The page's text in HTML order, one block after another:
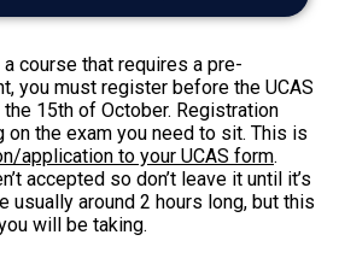
course that requires a pre-
you must register before the UCAS
15th of October. Registration
on the exam you need to sit. This is
application to your UCAS form.
accepted so don’t leave it until it’s
usually around 2 hours long, but this
will be taking.